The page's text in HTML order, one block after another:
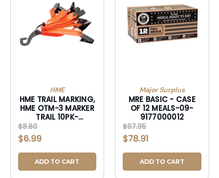
HME
HME TRAIL MARKING,
HME OTM-3 MARKER
TRAIL 10PK-
3IN/ORG-OTM-3
$8.60
$6.99
ADD TO CART
Major Surplus
MRE BASIC - CASE
OF 12 MEALS-09-
9177000012
$97.95
$78.91
ADD TO CART